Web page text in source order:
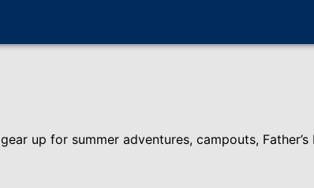
up for summer adventures, campouts,